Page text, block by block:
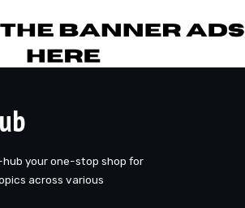
your one-stop shop for
across various